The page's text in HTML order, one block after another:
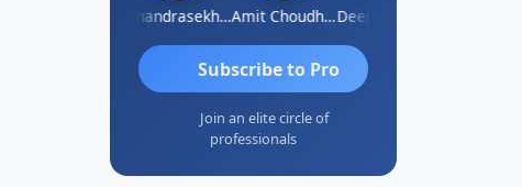
Chandrasekhar Gadde Amit Choudhary
Subscribe to Pro
Join an elite circle of
professionals